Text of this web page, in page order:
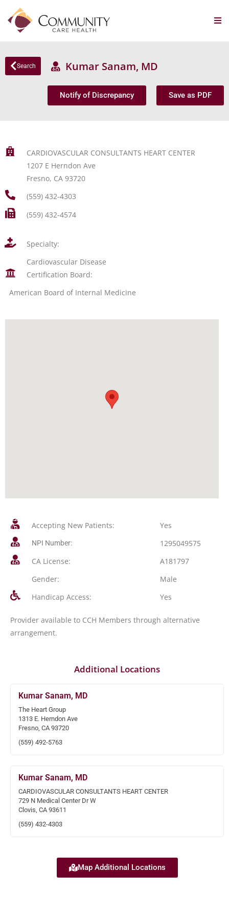
Search Kumar Sanam, MD
Notify of Discrepancy Save as PDF
CARDIOVASCULAR CONSULTANTS HEART CENTER
1207 E Herndon Ave
Fresno, CA 93720
(559) 432-4303
(559) 432-4574
Specialty:
Cardiovascular Disease
Certification Board:
American Board of Internal Medicine
Accepting New Patients: Yes
NPI Number:
1295049575
CA License:
A181797
Gender:
Male
Handicap Access:
Yes
Provider available to CCH Members through alternative
arrangement.
Additional Locations
Kumar Sanam, MD
The Heart Group
1313 E. Herndon Ave
Fresno, CA 93720
(559) 492-5763
Kumar Sanam, MD
CARDIOVASCULAR CONSULTANTS HEART CENTER
729 N Medical Center Dr W
Clovis, CA 93611
(559) 432-4303
Map Additional Locations